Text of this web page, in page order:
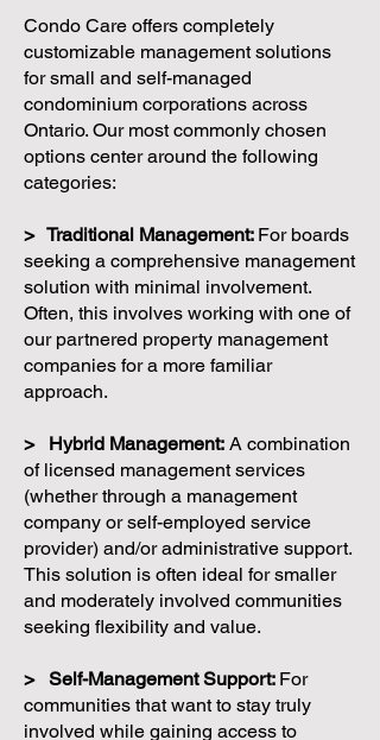
Condo Care offers completely
customizable management solutions
for small and self-managed
condominium corporations across
Ontario. Our most commonly chosen
options center around the following
categories:
> Traditional Management: For boards
seeking a comprehensive management
solution with minimal involvement.
Often, this involves working with one of
our partnered property management
companies for a more familiar
approach.
> Hybrid Management: A combination
of licensed management services
(whether through a management
company or self-employed service
provider) and/or administrative support.
This solution is often ideal for smaller
and moderately involved communities
seeking flexibility and value.
> Self-Management Support: For
communities that want to stay truly
involved while gaining access to